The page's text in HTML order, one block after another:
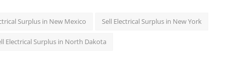
Surplus in New Mexico Sell Electrical Surplus in New York
Electrical Surplus in North Dakota